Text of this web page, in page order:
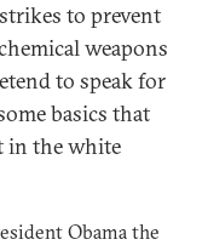
to prevent
weapons
to speak for
basics that
in the white
Obama the